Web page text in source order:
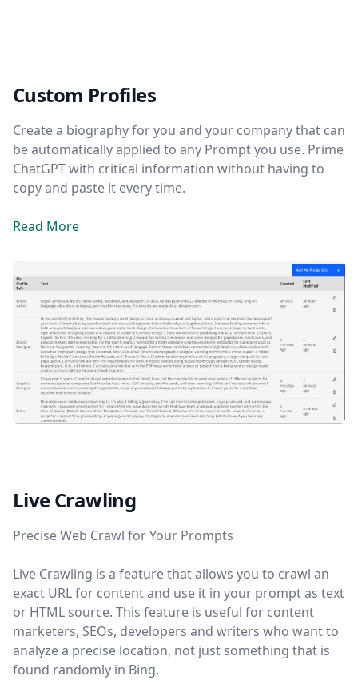
Custom Profiles
Create a biography for you and your company that can
be automatically applied to any Prompt you use. Prime
ChatGPT with critical information without having to
copy and paste it every time.
Read More
Live Crawling
Precise Web Crawl for Your Prompts
Live Crawling is a feature that allows you to crawl an
exact URL for content and use it in your prompt as text
or HTML source. This feature is useful for content
marketers, SEOs, developers and writers who want to
analyze a precise location, not just something that is
found randomly in Bing.